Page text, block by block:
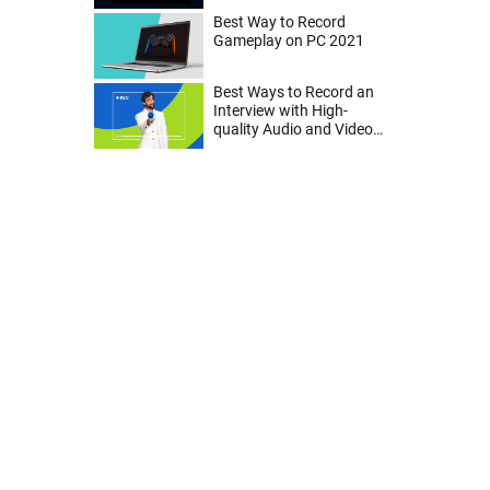
Best Way to Record
Gameplay on PC 2021
Best Ways to Record an
Interview with High-
quality Audio and Video